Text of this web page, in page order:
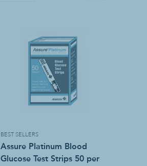
BEST SELLERS
Assure Platinum Blood
Glucose Test Strips 50 per